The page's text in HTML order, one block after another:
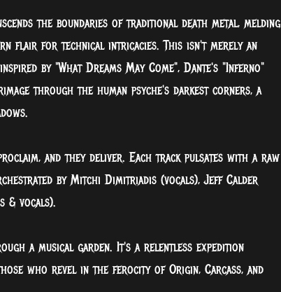
the boundaries of traditional death metal, melding
flair for technical intricacies. This isn't merely an
by "What Dreams May Come", Dante's "Inferno"
through the human psyche's darkest corners, a
and they deliver. Each track pulsates with a raw
by Mitchi Dimitriadis (vocals), Jeff Calder
& vocals).
a musical garden. It's a relentless expedition
who revel in the ferocity of Origin, Carcass, and